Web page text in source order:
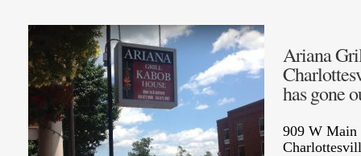
Ariana
has gone
909 W Main